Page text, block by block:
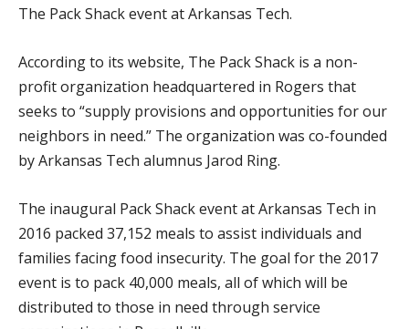
The Pack Shack event at Arkansas Tech.
According to its website, The Pack Shack is a non-
profit organization headquartered in Rogers that
seeks to “supply provisions and opportunities for our
neighbors in need.” The organization was co-founded
by Arkansas Tech alumnus Jarod Ring.
The inaugural Pack Shack event at Arkansas Tech in
2016 packed 37,152 meals to assist individuals and
families facing food insecurity. The goal for the 2017
event is to pack 40,000 meals, all of which will be
distributed to those in need through service